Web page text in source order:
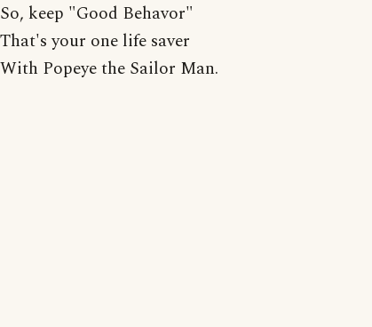
So, keep "Good Behavor"
That's your one life saver
With Popeye the Sailor Man.